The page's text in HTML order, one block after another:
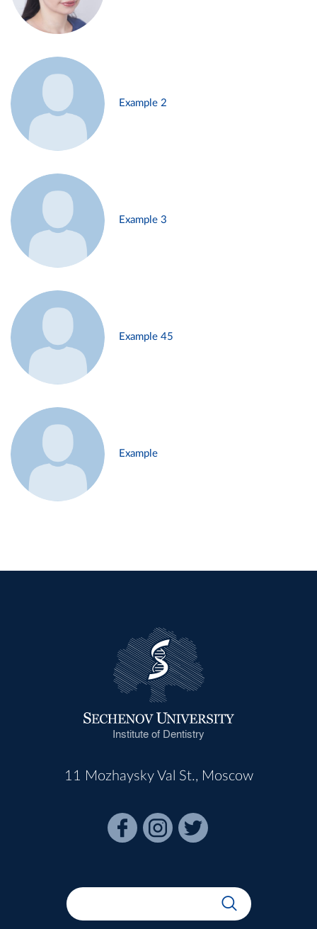
Example 2
Example 3
Example 45
Example
Institute of Dentistry
11 Mozhaysky Val St., Moscow